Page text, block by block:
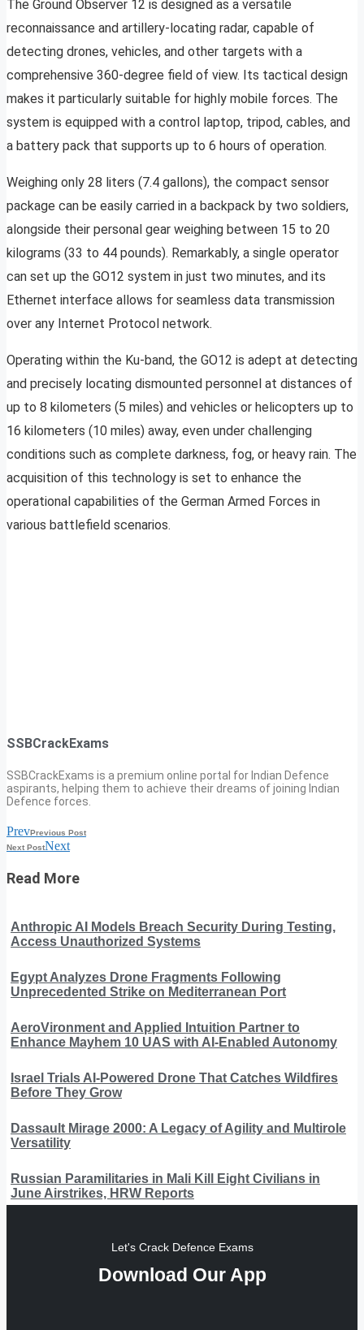
The Ground Observer 12 is designed as a versatile
reconnaissance and artillery-locating radar, capable of
detecting drones, vehicles, and other targets with a
comprehensive 360-degree field of view. Its tactical design
makes it particularly suitable for highly mobile forces. The
system is equipped with a control laptop, tripod, cables, and
a battery pack that supports up to 6 hours of operation.
Weighing only 28 liters (7.4 gallons), the compact sensor
package can be easily carried in a backpack by two soldiers,
alongside their personal gear weighing between 15 to 20
kilograms (33 to 44 pounds). Remarkably, a single operator
can set up the GO12 system in just two minutes, and its
Ethernet interface allows for seamless data transmission
over any Internet Protocol network.
Operating within the Ku-band, the GO12 is adept at detecting
and precisely locating dismounted personnel at distances of
up to 8 kilometers (5 miles) and vehicles or helicopters up to
16 kilometers (10 miles) away, even under challenging
conditions such as complete darkness, fog, or heavy rain. The
acquisition of this technology is set to enhance the
operational capabilities of the German Armed Forces in
various battlefield scenarios.
SSBCrackExams
SSBCrackExams is a premium online portal for Indian Defence
aspirants, helping them to achieve their dreams of joining Indian
Defence forces.
PrevPrevious Post
Next PostNext
Read More
Anthropic AI Models Breach Security During Testing,
Access Unauthorized Systems
Egypt Analyzes Drone Fragments Following
Unprecedented Strike on Mediterranean Port
AeroVironment and Applied Intuition Partner to
Enhance Mayhem 10 UAS with AI-Enabled Autonomy
Israel Trials AI-Powered Drone That Catches Wildfires
Before They Grow
Dassault Mirage 2000: A Legacy of Agility and Multirole
Versatility
Russian Paramilitaries in Mali Kill Eight Civilians in
June Airstrikes, HRW Reports
Let's Crack Defence Exams
Download Our App